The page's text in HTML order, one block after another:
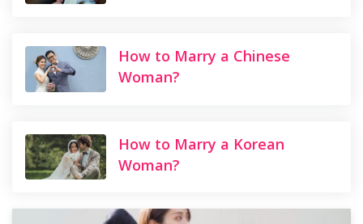
How to Marry a Chinese
Woman?
How to Marry a Korean
Woman?